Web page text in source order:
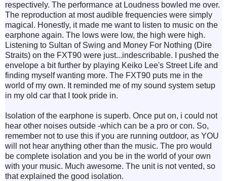
respectively. The performance at Loudness bowled me over.
The reproduction at most audible frequencies were simply
magical. Honestly, it made me want to listen to music on the
earphone again. The lows were low, the high were high.
Listening to Sultan of Swing and Money For Nothing (Dire
Straits) on the FXT90 were just...indescribable. I pushed the
envelope a bit further by playing Keiko Lee's Street Life and
finding myself wanting more. The FXT90 puts me in the
world of my own. It reminded me of my sound system setup
in my old car that I took pride in.
Isolation of the earphone is superb. Once put on, i could not
hear other noises outside -which can be a pro or con. So,
remember not to use this if you are running outdoor, as YOU
will not hear anything other than the music. The pro would
be complete isolation and you be in the world of your own
with your music. Much awesome. The unit is not vented, so
that explained the good isolation.